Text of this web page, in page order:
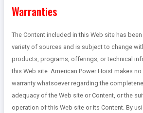
Warranties
The Content included in this Web site has
variety of sources and is subject to change
products, programs, offerings, or technical
this Web site. American Power Hoist makes
warranty whatsoever regarding the
adequacy of the Web site or Content, or the
operation of this Web site or its Content. By